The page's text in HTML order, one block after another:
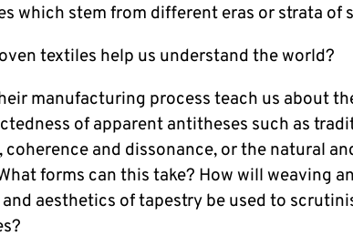
which stem from different eras or strata of
textiles help us understand the world?
manufacturing process teach us about
of apparent antitheses such as
and dissonance, or the natural
forms can this take? How will weaving
aesthetics of tapestry be used to